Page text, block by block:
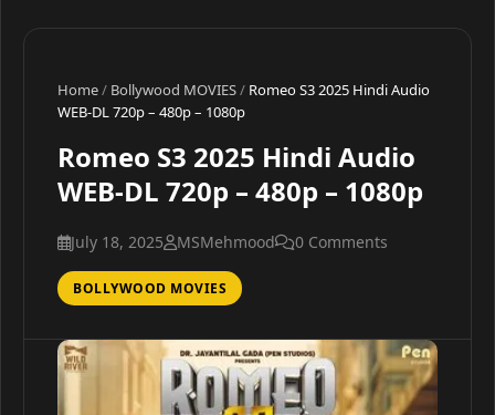
Home/ Bollywood MOVIES/ Romeo S3 2025 Hindi Audio
WEB-DL 720p – 480p – 1080p
Romeo S3 2025 Hindi Audio
WEB-DL 720p – 480p – 1080p
July 18, 2025 MSMehmood 0 Comments
BOLLYWOOD MOVIES